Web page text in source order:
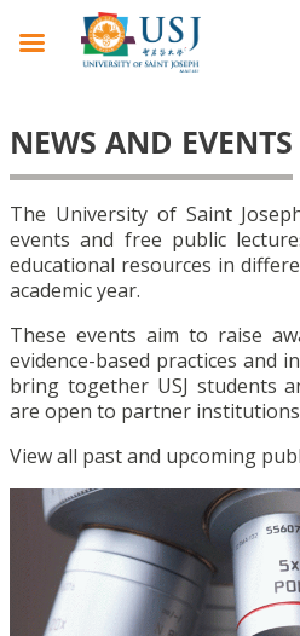
NEWS AND EVENTS
The University of Saint
events and free public
educational resources in
academic year.
These events aim to raise
evidence-based practices and
bring together USJ students
are open to partner
View all past and upcoming